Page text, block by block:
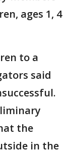
ages 1, 4
to a
said
the
in the